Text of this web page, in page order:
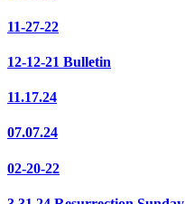
11-27-22
12-12-21 Bulletin
11.17.24
07.07.24
02-20-22